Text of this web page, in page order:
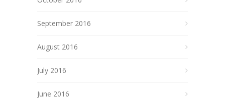
September 2016
August 2016
July 2016
June 2016